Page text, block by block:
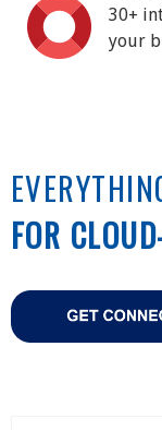
30+
your
FOR